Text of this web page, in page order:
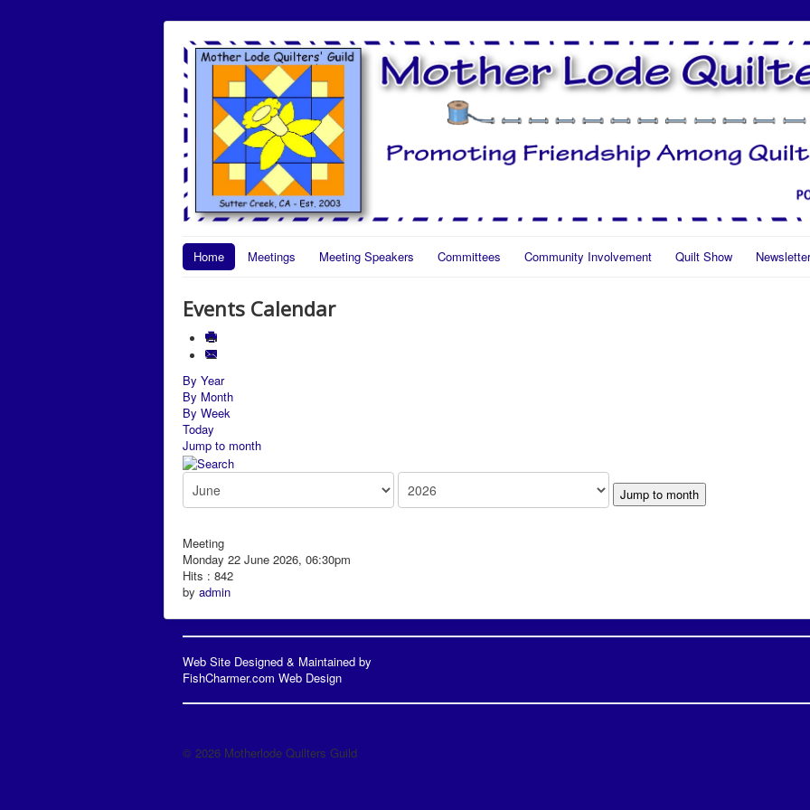
Home Meetings Meeting Speakers Committees Community Involvement Quilt Show
Events Calendar
By Year
By Month
By Week
Today
Jump to month
Jump to month
Meeting
Monday 22 June 2026, 06:30pm
Hits : 842
by admin
Web Site Designed & Maintained by
FishCharmer.com Web Design
© 2026 Motherlode Quilters Guild